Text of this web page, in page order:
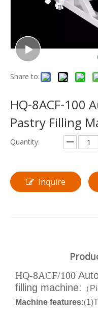
Share to:
HQ-8ACF-100
Pastry Filling
Quantity:
Inquire
HQ-8ACF/100
filling machine:
（
Machine features:(1)